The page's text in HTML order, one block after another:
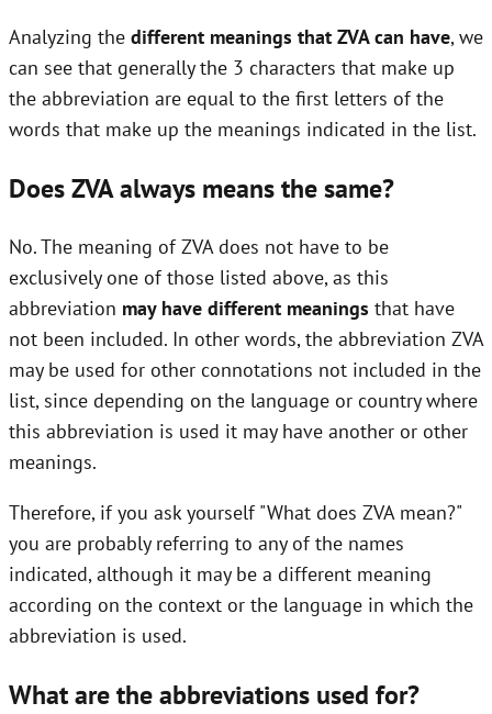
Analyzing the different meanings that ZVA can have, we
can see that generally the 3 characters that make up
the abbreviation are equal to the first letters of the
words that make up the meanings indicated in the list.
Does ZVA always means the same?
No. The meaning of ZVA does not have to be
exclusively one of those listed above, as this
abbreviation may have different meanings that have
not been included. In other words, the abbreviation ZVA
may be used for other connotations not included in the
list, since depending on the language or country where
this abbreviation is used it may have another or other
meanings.
Therefore, if you ask yourself "What does ZVA mean?"
you are probably referring to any of the names
indicated, although it may be a different meaning
according on the context or the language in which the
abbreviation is used.
What are the abbreviations used for?